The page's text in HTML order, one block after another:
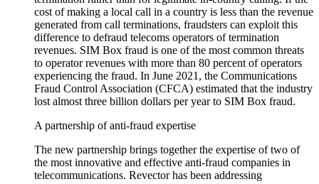
cost of making a local call in a country is less than the revenue
generated from call terminations, fraudsters can exploit this
difference to defraud telecoms operators of termination
revenues. SIM Box fraud is one of the most common threats
to operator revenues with more than 80 percent of operators
experiencing the fraud. In June 2021, the Communications
Fraud Control Association (CFCA) estimated that the industry
lost almost three billion dollars per year to SIM Box fraud.
A partnership of anti-fraud expertise
The new partnership brings together the expertise of two of
the most innovative and effective anti-fraud companies in
telecommunications. Revector has been addressing